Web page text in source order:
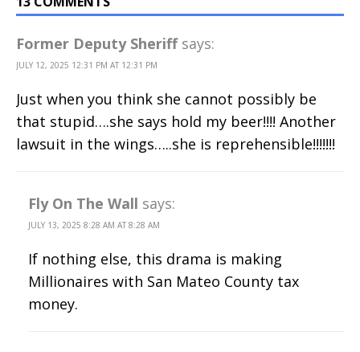
Former Deputy Sheriff says:
JULY 12, 2025 12:31 PM AT 12:31 PM
Just when you think she cannot possibly be
that stupid….she says hold my beer!!!! Another
lawsuit in the wings…..she is reprehensible!!!!!!!
Fly On The Wall says:
JULY 13, 2025 8:28 AM AT 8:28 AM
If nothing else, this drama is making
Millionaires with San Mateo County tax
money.